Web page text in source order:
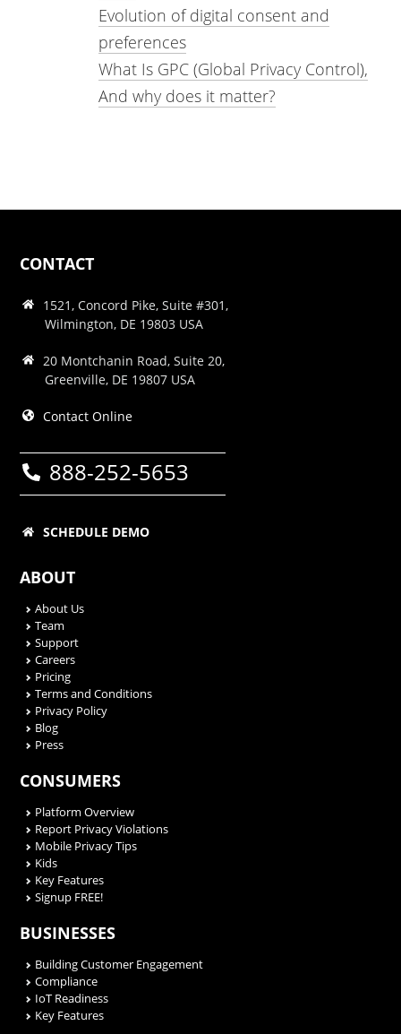
Evolution of digital consent and
preferences
What Is GPC (Global Privacy Control),
And why does it matter?
CONTACT
1521, Concord Pike, Suite #301,
Wilmington, DE 19803 USA
20 Montchanin Road, Suite 20,
Greenville, DE 19807 USA
Contact Online
888-252-5653
SCHEDULE DEMO
ABOUT
About Us
Team
Support
Careers
Pricing
Terms and Conditions
Privacy Policy
Blog
Press
CONSUMERS
Platform Overview
Report Privacy Violations
Mobile Privacy Tips
Kids
Key Features
Signup FREE!
BUSINESSES
Building Customer Engagement
Compliance
IoT Readiness
Key Features